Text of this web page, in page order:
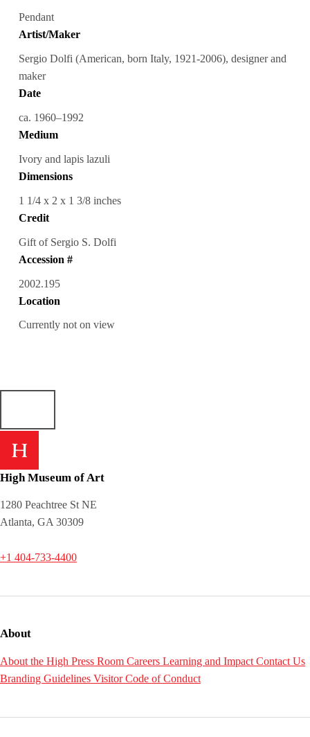
Pendant
Artist/Maker
Sergio Dolfi (American, born Italy, 1921-2006), designer and
maker
Date
ca. 1960–1992
Medium
Ivory and lapis lazuli
Dimensions
1 1/4 x 2 x 1 3/8 inches
Credit
Gift of Sergio S. Dolfi
Accession #
2002.195
Location
Currently not on view
High Museum of Art
1280 Peachtree St NE
Atlanta, GA 30309
+1 404-733-4400
About
About the High Press Room Careers Learning and Impact Contact Us
Branding Guidelines Visitor Code of Conduct